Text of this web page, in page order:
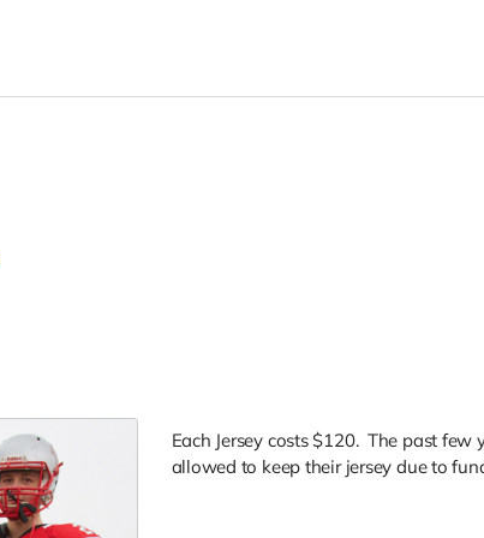
Each Jersey costs $120. The past few
allowed to keep their jersey due to